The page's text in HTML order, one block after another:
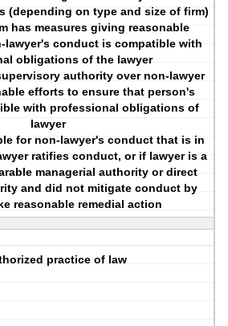
(depending on type and size of firm)
has measures giving reasonable
lawyer's conduct is compatible with
obligations of the lawyer
authority over non-lawyer
efforts to ensure that person's
with professional obligations of
lawyer
for non-lawyer's conduct that is in
ratifies conduct, or if lawyer is a
managerial authority or direct
and did not mitigate conduct by
reasonable remedial action
practice of law